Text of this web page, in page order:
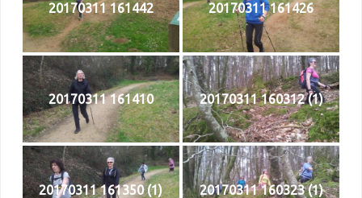
20170311 161442 20170311 161426
20170311 161410 20170311 160312 (1)
20170311 161350 (1) 20170311 160323 (1)